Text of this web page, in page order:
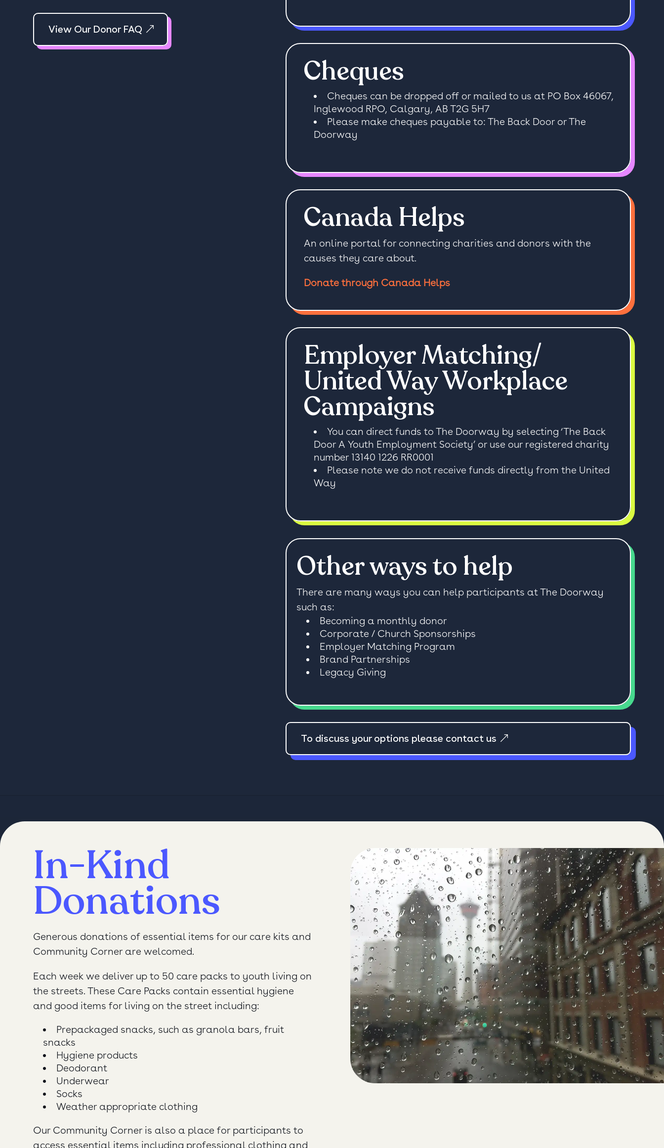
View Our Donor FAQ
Cheques
Cheques can be dropped off or mailed to us at PO Box 46067,
Inglewood RPO, Calgary, AB T2G 5H7
Please make cheques payable to: The Back Door or The
Doorway
Canada Helps
An online portal for connecting charities and donors with the
causes they care about.
Donate through Canada Helps
Employer Matching/
United Way Workplace
Campaigns
You can direct funds to The Doorway by selecting ‘The Back
Door A Youth Employment Society’ or use our registered charity
number 13140 1226 RR0001
Please note we do not receive funds directly from the United
Way
Other ways to help
There are many ways you can help participants at The Doorway
such as:
Becoming a monthly donor
Corporate / Church Sponsorships
Employer Matching Program
Brand Partnerships
Legacy Giving
To discuss your options please contact us
In-Kind
Donations
Generous donations of essential items for our care kits and
Community Corner are welcomed.
Each week we deliver up to 50 care packs to youth living on
the streets. These Care Packs contain essential hygiene
and good items for living on the street including:
Prepackaged snacks, such as granola bars, fruit
snacks
Hygiene products
Deodorant
Underwear
Socks
Weather appropriate clothing
Our Community Corner is also a place for participants to
access essential items including professional clothing and